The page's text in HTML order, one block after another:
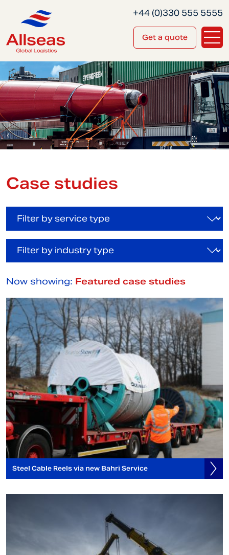
Get a quote
+44 (0)330 555 5555
Case studies
Now showing: Featured case studies
Steel Cable Reels via new Bahri Service